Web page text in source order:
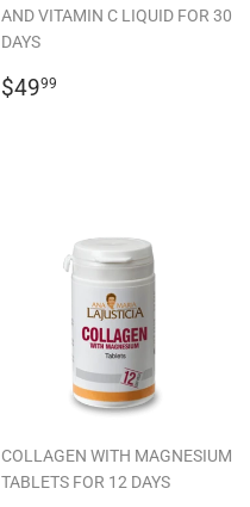
AND VITAMIN C LIQUID FOR 30
DAYS
REGULAR
$4999
COLLAGEN WITH MAGNESIUM
TABLETS FOR 12 DAYS